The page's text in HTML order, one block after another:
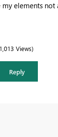
elements not
1,013 Views
Reply